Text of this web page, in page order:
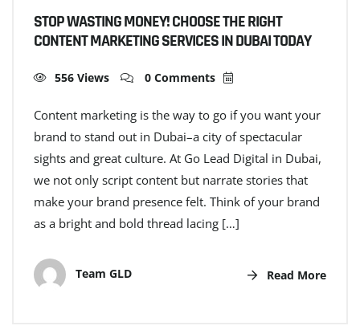
STOP WASTING MONEY! CHOOSE THE RIGHT
CONTENT MARKETING SERVICES IN DUBAI TODAY
556 Views 0 Comments
Content marketing is the way to go if you want your
brand to stand out in Dubai–a city of spectacular
sights and great culture. At Go Lead Digital in Dubai,
we not only script content but narrate stories that
make your brand presence felt. Think of your brand
as a bright and bold thread lacing […]
Team GLD Read More